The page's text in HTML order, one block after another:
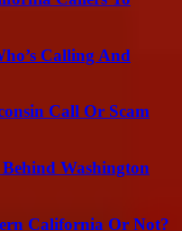
Calling And
Call Or Scam
Washington
California Or Not?